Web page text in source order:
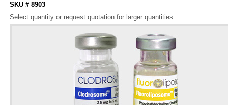
SKU # 8903
Select quantity or request quotation for larger quantities